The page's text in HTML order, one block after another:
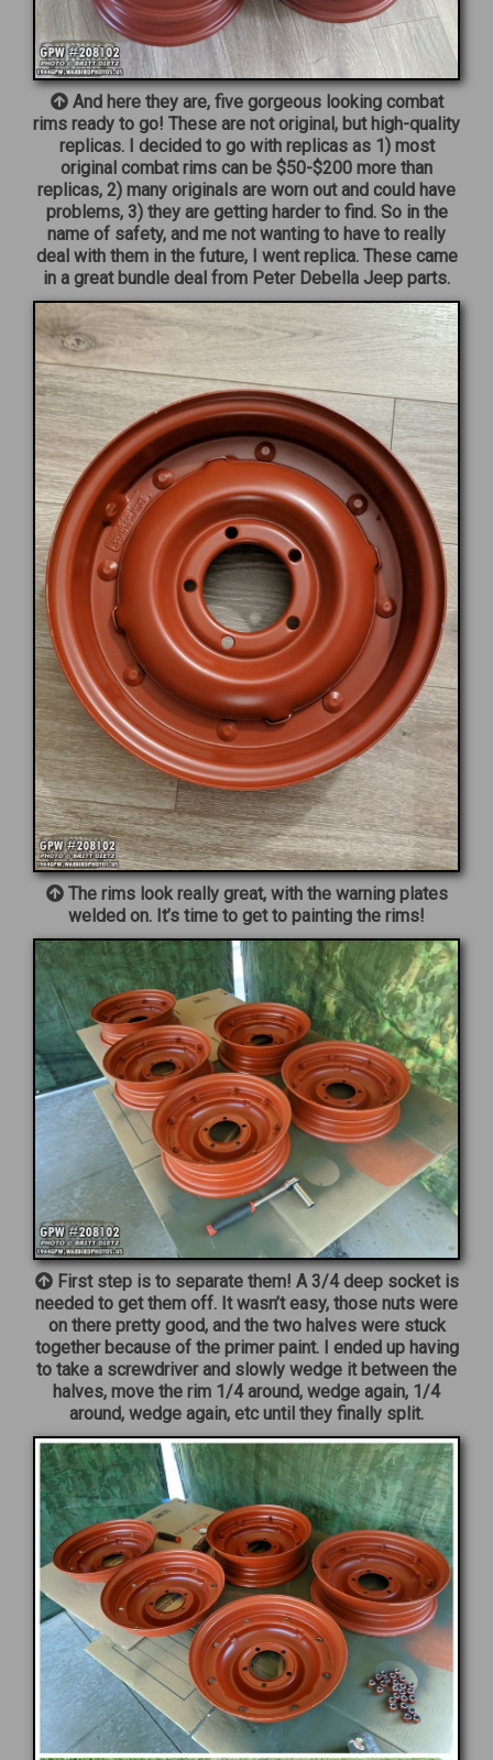
And here they are, five gorgeous looking combat
rims ready to go! These are not original, but high-quality
replicas. I decided to go with replicas as 1) most
original combat rims can be $50-$200 more than
replicas, 2) many originals are worn out and could have
problems, 3) they are getting harder to find. So in the
name of safety, and me not wanting to have to really
deal with them in the future, I went replica. These came
in a great bundle deal from Peter Debella Jeep parts.
The rims look really great, with the warning plates
welded on. It’s time to get to painting the rims!
First step is to separate them! A 3/4 deep socket is
needed to get them off. It wasn’t easy, those nuts were
on there pretty good, and the two halves were stuck
together because of the primer paint. I ended up having
to take a screwdriver and slowly wedge it between the
halves, move the rim 1/4 around, wedge again, 1/4
around, wedge again, etc until they finally split.